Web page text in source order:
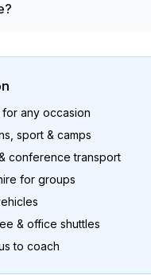
any occasion
sport & camps
conference transport
for groups
& office shuttles
to coach